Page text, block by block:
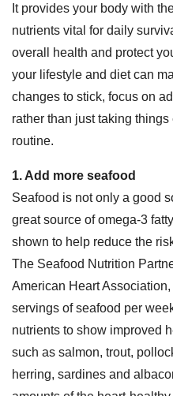
It provides your body with
nutrients vital for daily
overall health and protect
your lifestyle and diet can
changes to stick, focus on
rather than just taking
routine.
1. Add more seafood
Seafood is not only a good
great source of omega-3
shown to help reduce the
The Seafood Nutrition
American Heart
servings of seafood per
nutrients to show improved
such as salmon, trout,
herring, sardines and